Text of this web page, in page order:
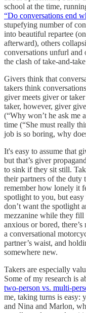
school at the time,
“Do conversations end
stupefying number of
into beautiful repartee
afterward), others
conversations unfurl and
the clash of take-and-
Givers think that
takers think
giver meets giver or
taker, however, giver
(“Why won’t he ask me
time (“She must really
job is so boring, why
It's easy to assume that
but that’s giver
to sink if they sit still.
their partners of the duty
remember how lonely it
spotlight to you, but
don’t want the spotlight
mezzanine while they fill
anxious or bored,
a conversational
partner’s waist, and
somewhere new.
Takers are especially
Some of my research is
two-person vs. multi-
me, taking turns is easy:
and Nina and Marlon,